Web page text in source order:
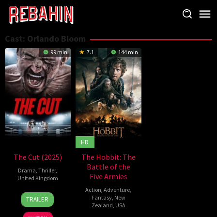
Skip
content
Cast: Orlando Bloom
99 min
The Cut (2025)
Drama ,Thriller,
United Kingdom
4
Sep
2025
Sean
Ellis
TRAILER
7.1 144 min
HD
The Hobbit: The
Battle of the
Five Armies
Action ,Adventure
Fantasy, New
Zealand USA